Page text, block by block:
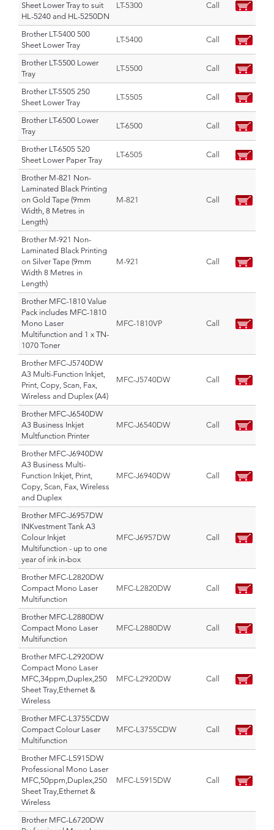
Sheet Lower Tray to suit
HL-5240 and HL-5250DN
LT-5300 Call
Brother LT-5400 500
Sheet Lower Tray
LT-5400 Call
Brother LT-5500 Lower
Tray
LT-5500 Call
Brother LT-5505 250
Sheet Lower Tray
LT-5505 Call
Brother LT-6500 Lower
Tray
LT-6500 Call
Brother LT-6505 520
Sheet Lower Paper Tray
LT-6505 Call
Brother M-821 Non-
Laminated Black Printing
on Gold Tape (9mm
Width, 8 Metres in
Length)
M-821 Call
Brother M-921 Non-
Laminated Black Printing
on Silver Tape (9mm
Width 8 Metres in
Length)
M-921 Call
Brother MFC-1810 Value
Pack includes MFC-1810
Mono Laser
Multifunction and 1 x TN-
1070 Toner
MFC-1810VP Call
Brother MFC-J5740DW
A3 Multi-Function Inkjet,
Print, Copy, Scan, Fax,
Wireless and Duplex (A4)
MFC-J5740DW Call
Brother MFC-J6540DW
A3 Business Inkjet
Multfunction Printer
MFC-J6540DW Call
Brother MFC-J6940DW
A3 Business Multi-
Function Inkjet, Print,
Copy, Scan, Fax, Wireless
and Duplex
MFC-J6940DW Call
Brother MFC-J6957DW
INKvestment Tank A3
Colour Inkjet
Multifunction - up to one
year of ink in-box
MFC-J6957DW Call
Brother MFC-L2820DW
Compact Mono Laser
Multifunction
MFC-L2820DW Call
Brother MFC-L2880DW
Compact Mono Laser
Multifunction
MFC-L2880DW Call
Brother MFC-L2920DW
Compact Mono Laser
MFC,34ppm,Duplex,250
Sheet Tray,Ethernet &
Wireless
MFC-L2920DW Call
Brother MFC-L3755CDW
Compact Colour Laser
Multifunction
MFC-L3755CDW Call
Brother MFC-L5915DW
Professional Mono Laser
MFC,50ppm,Duplex,250
Sheet Tray,Ethernet &
Wireless
MFC-L5915DW Call
Brother MFC-L6720DW